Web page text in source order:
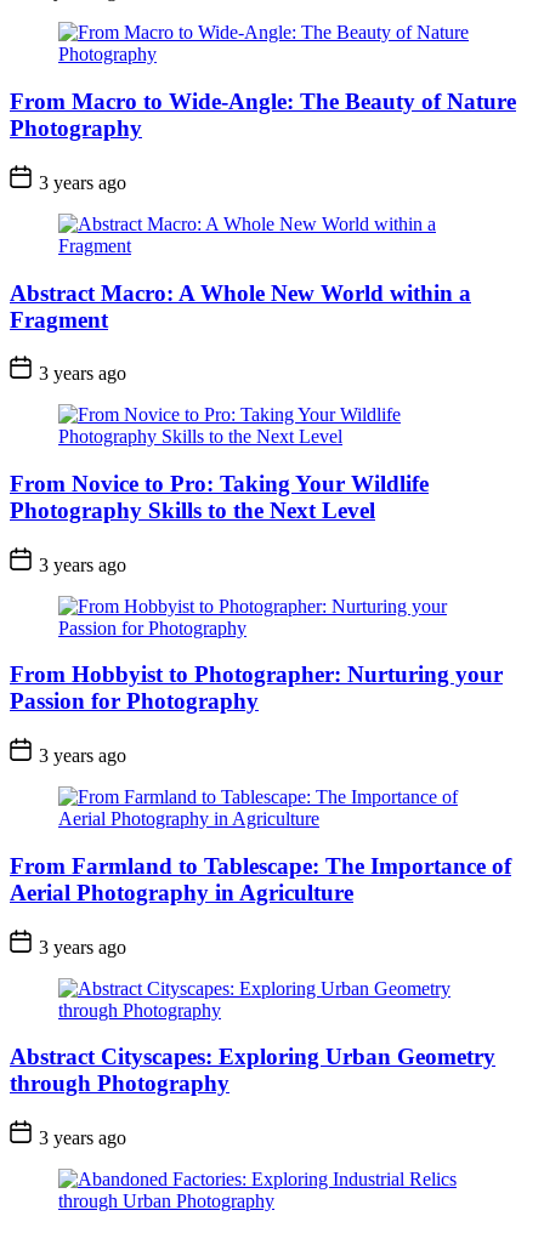
From Macro to Wide-Angle: The Beauty of Nature
Photography
3 years ago
Abstract Macro: A Whole New World within a
Fragment
3 years ago
From Novice to Pro: Taking Your Wildlife
Photography Skills to the Next Level
3 years ago
From Hobbyist to Photographer: Nurturing your
Passion for Photography
3 years ago
From Farmland to Tablescape: The Importance of
Aerial Photography in Agriculture
3 years ago
Abstract Cityscapes: Exploring Urban Geometry
through Photography
3 years ago